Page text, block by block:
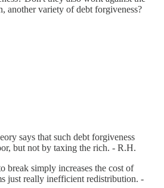
another variety of debt forgiveness?
says that such debt forgiveness
but not by taxing the rich. - R.H.
break simply increases the cost of
just really inefficient redistribution. -